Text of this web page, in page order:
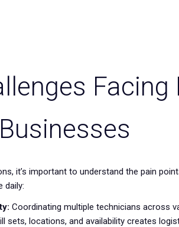
Facing
it’s important to understand the pain
daily:
Coordinating multiple technicians across
sets, locations, and availability creates